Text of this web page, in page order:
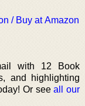
/ Buy at Amazon
with 12 Book
and highlighting
Or seeall our